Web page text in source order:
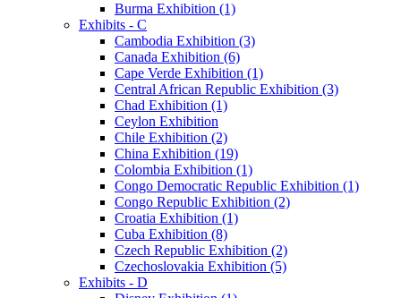
Burma Exhibition (1)
Exhibits - C
Cambodia Exhibition (3)
Canada Exhibition (6)
Cape Verde Exhibition (1)
Central African Republic Exhibition (3)
Chad Exhibition (1)
Ceylon Exhibition
Chile Exhibition (2)
China Exhibition (19)
Colombia Exhibition (1)
Congo Democratic Republic Exhibition (1)
Congo Republic Exhibition (2)
Croatia Exhibition (1)
Cuba Exhibition (8)
Czech Republic Exhibition (2)
Czechoslovakia Exhibition (5)
Exhibits - D